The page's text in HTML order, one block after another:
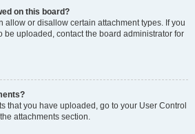
on this board?
allow or disallow certain attachment types. If you
be uploaded, contact the board administrator for
that you have uploaded, go to your User Control
attachments section.